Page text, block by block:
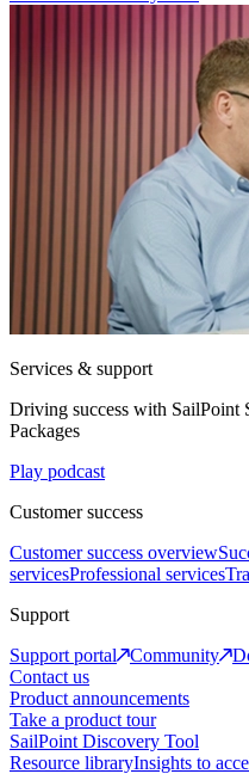
Services & support
Driving success with SailPoint
Packages
Play podcast
Customer success
Customer success overview
servicesProfessional services
Support
Support portal
Community
Contact us
Product announcements
Take a product tour
SailPoint Discovery Tool
Resource libraryInsights to